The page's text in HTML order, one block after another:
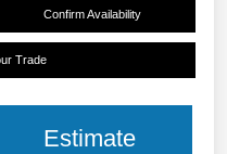
Confirm Availability
Trade
Estimate